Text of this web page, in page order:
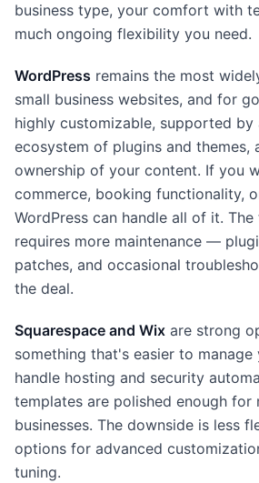
business type, your comfort with
much ongoing flexibility you need.
WordPress remains the most
small business websites, and for
highly customizable, supported by
ecosystem of plugins and themes,
ownership of your content. If you
commerce, booking functionality,
WordPress can handle all of it.
requires more maintenance —
patches, and occasional
the deal.
Squarespace and Wix are strong
something that's easier to manage
handle hosting and security
templates are polished enough for
businesses. The downside is less
options for advanced
tuning.